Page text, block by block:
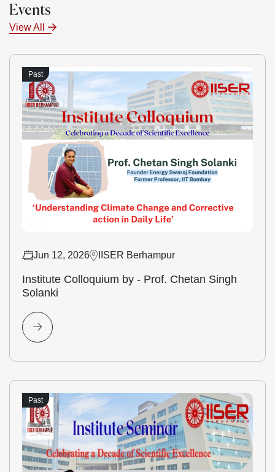
Events
View All
Past
Jun 12, 2026 IISER Berhampur
Institute Colloquium by - Prof. Chetan Singh
Solanki
Past